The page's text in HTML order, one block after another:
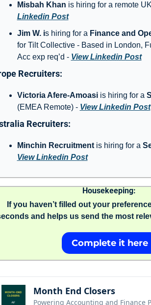
Misbah Khan is hiring for a remote UK
Linkedin Post
Jim W. is hiring for a Finance and
for Tilt Collective - Based in London,
Acc exp req’d - View Linkedin Post
Recruiters:
Victoria Afere-Amoasi is hiring for a
(EMEA Remote) - View Linkedin Post
Recruiters:
Minchin Recruitment is hiring for a
View Linkedin Post
Housekeeping:
If you haven’t filled out your
and helps us send the most
Complete it here
Month End Closers
Powering Accounting and Finance